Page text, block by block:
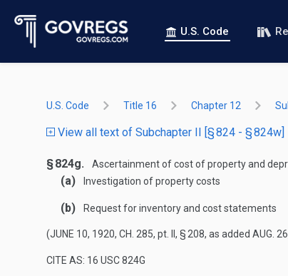
U.S. Code
U.S. Code Title 16 Chapter 12
View all text of Subchapter II [§ 824 - § 824w]
§ 824g. Ascertainment of cost of property and
(a) Investigation of property costs
(b) Request for inventory and cost statements
(JUNE 10, 1920, CH. 285, pt. II, § 208, as added AUG.
CITE AS: 16 USC 824G